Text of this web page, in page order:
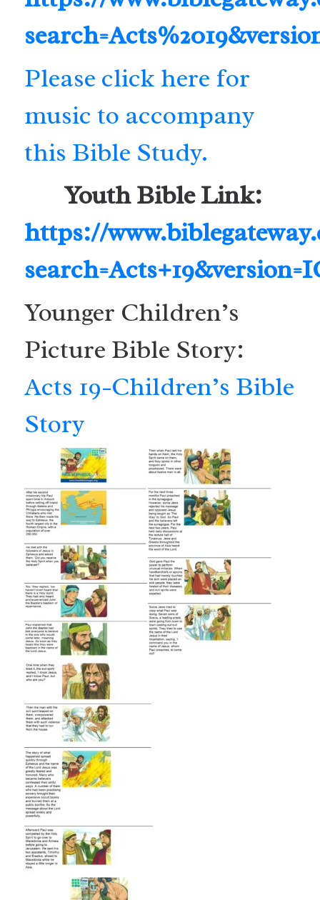
Please click here for
music to accompany
this Bible Study.
Youth Bible Link:
https://
Younger Children’s
Picture Bible Story:
Acts 19-Children’s Bible
Story